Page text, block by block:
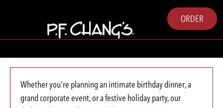
ORDER
Whether you're planning an intimate birthday dinner, a
grand corporate event, or a festive holiday party, our